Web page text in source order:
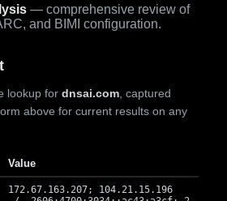
— comprehensive review of
and BIMI configuration.
lookup for dnsai.com , captured
above for current results on any
Value
172.67.163.207; 104.21.15.196